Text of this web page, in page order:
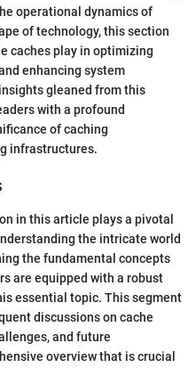
operational dynamics of
of technology, this section
caches play in optimizing
enhancing system
gleaned from this
with a profound
of caching
infrastructures.
in this article plays a pivotal
the intricate world
the fundamental concepts
are equipped with a robust
essential topic. This segment
discussions on cache
and future
overview that is crucial